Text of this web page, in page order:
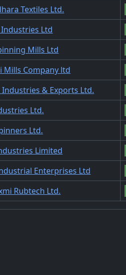
Textiles Ltd.
Ltd
Mills Ltd
Mills Company ltd
Industries & Exports Ltd.
Ltd.
Ltd.
Limited
Enterprises Ltd
Rubtech Ltd.